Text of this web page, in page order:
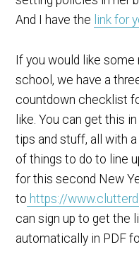
And I have the link for
If you would like
school, we have a
countdown checklist
like. You can get this
tips and stuff, all with
of things to do to line
for this second New
to https://
can sign up to get the
automatically in PDF